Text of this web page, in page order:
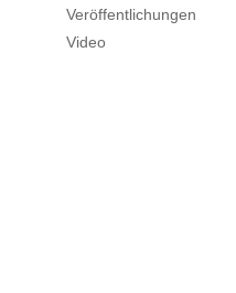
Veröffentlichungen
Video